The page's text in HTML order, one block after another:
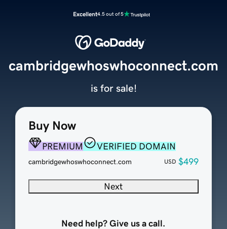
Excellent4.5 out of 5
Buy Now
PREMIUM VERIFIED DOMAIN
cambridgewhoswhoconnect.com USD $499
Next
Need help? Give us a call.
cambridgewhoswhoconnect.com
is for sale!